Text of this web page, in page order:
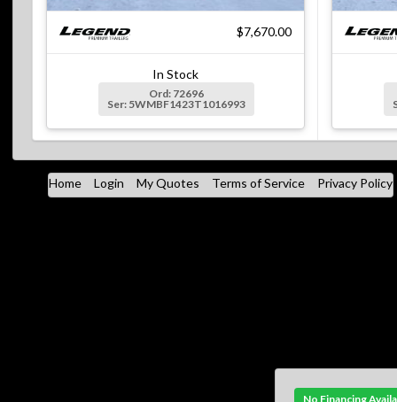
No Financing
$7,670.00
In Stock
Ord: 72696
Ser: 5WMBF1423T1016993
Home Login My Quotes Terms of Service Privacy Policy